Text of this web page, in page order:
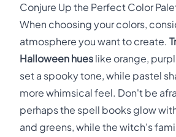
Conjure Up the Perfect Color
When choosing your colors,
atmosphere you want to create.
Halloween hues like orange,
set a spooky tone, while pastel
more whimsical feel. Don't be
perhaps the spell books glow
and greens, while the witch's